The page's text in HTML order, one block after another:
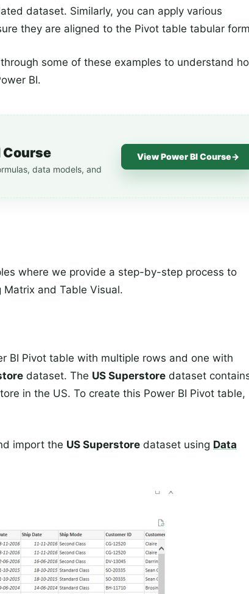
dataset. Similarly, you can apply various
they are aligned to the Pivot table tabular
some of these examples to understand
BI.
Course
data models, and
View Power BI Course→
where we provide a step-by-step process to
Matrix and Table Visual.
BI Pivot table with multiple rows and one with
dataset. The US Superstore dataset
in the US. To create this Power BI Pivot table,
import the US Superstore dataset using Data